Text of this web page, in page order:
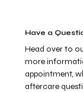
Have a
Head over to
more
appointment,
aftercare